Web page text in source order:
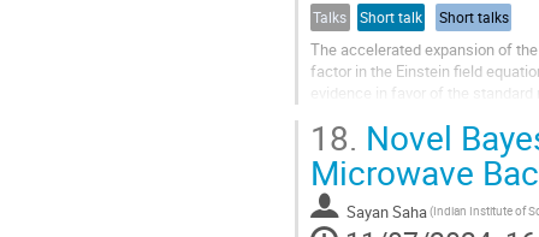
Talks Short talk Short talks
The accelerated expansion of
factor in the Einstein field
evidence in favor of the
18. Novel
Microwave
Sayan Saha